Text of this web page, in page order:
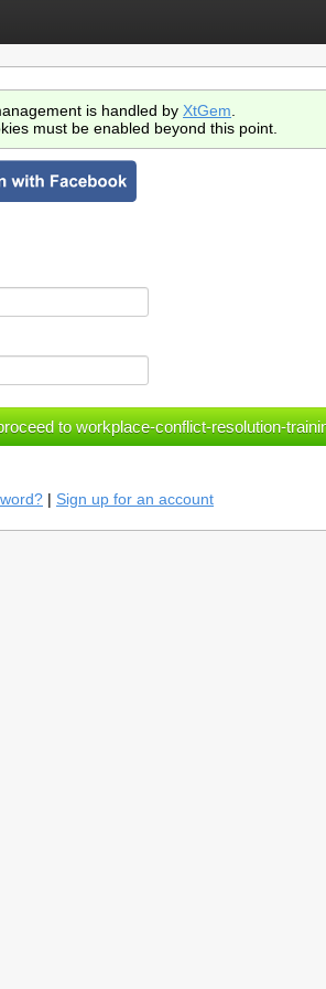
is handled by XtGem
must be enabled beyond this point.
| Sign up for an account